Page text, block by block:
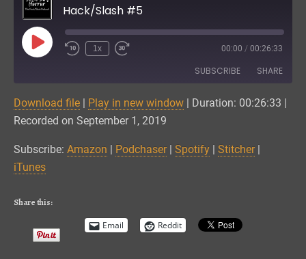
Hack/Slash #5
Play
Episode
1x 00:00 / 00:26:33
SUBSCRIBE SHARE
Amazon Podchaser
iTunes
RSS FEED
SHARE
EMBED
Download file | Play in new window | Duration: 00:26:33 |
Recorded on September 1, 2019
Subscribe: Amazon | Podchaser| Spotify | Stitcher|
iTunes
Share this:
Email Reddit